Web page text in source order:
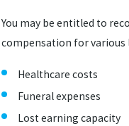
You may be entitled to
compensation for various
Healthcare costs
Funeral expenses
Lost earning capacity